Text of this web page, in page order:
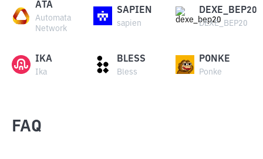
ATA
Automata
Network
SAPIEN
sapien
DEXE_BEP20
DEXE_BEP20
IKA
Ika
BLESS
Bless
PONKE
Ponke
FAQ